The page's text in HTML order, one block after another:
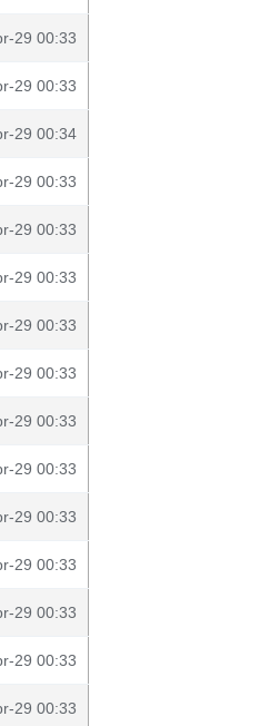
29 00:33
29 00:33
29 00:34
29 00:33
29 00:33
29 00:33
29 00:33
29 00:33
29 00:33
29 00:33
29 00:33
29 00:33
29 00:33
29 00:33
29 00:33